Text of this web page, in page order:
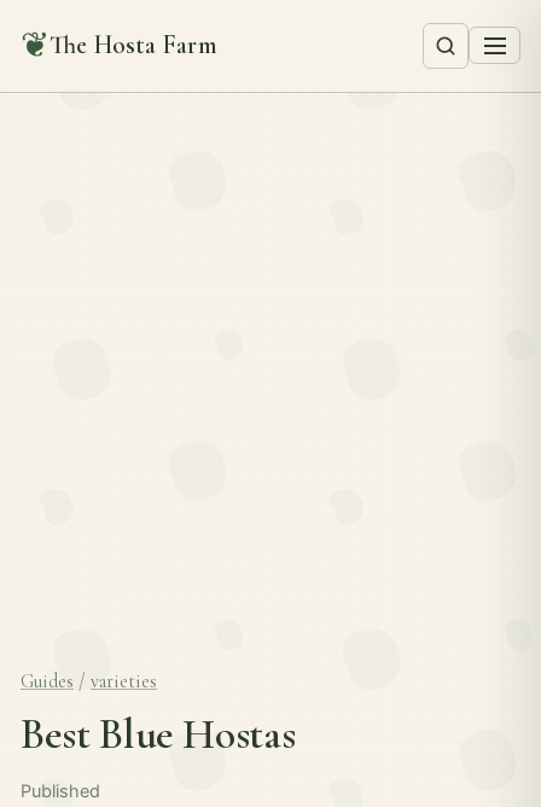
❦The Hosta Farm
Guides / varieties
Best Blue Hostas
Published